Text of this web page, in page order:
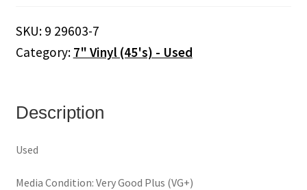
Heart
(7")
SKU: 9 29603-7
Category: 7" Vinyl (45's) - Used
Description
Used
Media Condition: Very Good Plus (VG+)